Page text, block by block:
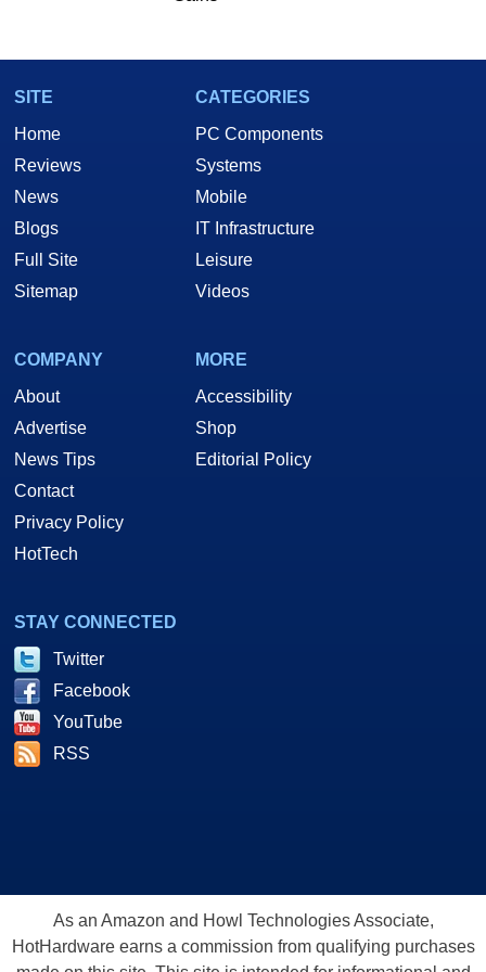
SITE
Home
Reviews
News
Blogs
Full Site
Sitemap
CATEGORIES
PC Components
Systems
Mobile
IT Infrastructure
Leisure
Videos
COMPANY
About
Advertise
News Tips
Contact
Privacy Policy
HotTech
MORE
Accessibility
Shop
Editorial Policy
STAY CONNECTED
Twitter
Facebook
YouTube
RSS
As an Amazon and Howl Technologies Associate,
HotHardware earns a commission from qualifying purchases